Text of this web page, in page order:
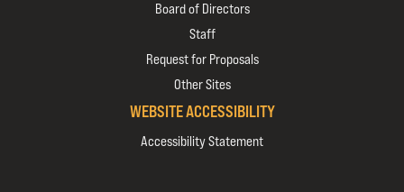
Board of Directors
Staff
Request for Proposals
Other Sites
WEBSITE ACCESSIBILITY
Accessibility Statement